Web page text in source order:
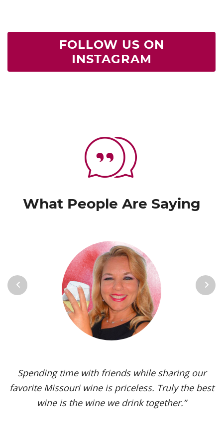
FOLLOW US ON
INSTAGRAM
What People Are Saying
Vignoles is my go-to Missouri wine. It’s one of the
most versatile varietals, vinified in a range of
styles, from dry to sweet. The grape’s juicy,